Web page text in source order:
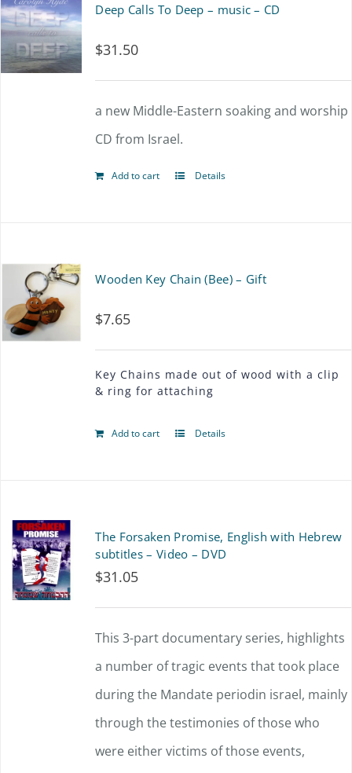
Deep Calls To Deep – music – CD
$31.50
a new Middle-Eastern soaking and worship
CD from Israel.
Add to cart Details
Wooden Key Chain (Bee) – Gift
$7.65
Key Chains made out of wood with a clip
& ring for attaching
Add to cart Details
The Forsaken Promise, English with Hebrew
subtitles – Video – DVD
$31.05
This 3-part documentary series, highlights
a number of tragic events that took place
during the Mandate periodin israel, mainly
through the testimonies of those who
were either victims of those events,